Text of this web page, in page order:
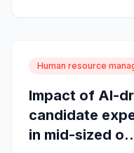
Human resource
Impact of AI-
candidate
in mid-sized